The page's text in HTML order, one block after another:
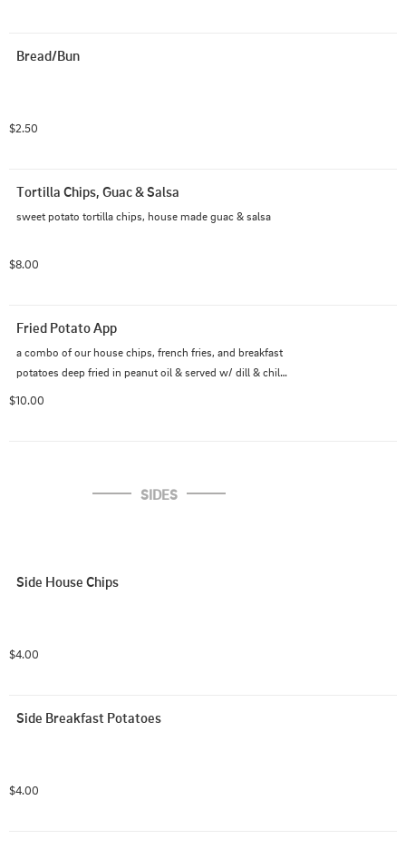
Bread/Bun
$2.50
Tortilla Chips, Guac & Salsa
sweet potato tortilla chips, house made guac & salsa
$8.00
Fried Potato App
a combo of our house chips, french fries, and breakfast
potatoes deep fried in peanut oil & served w/ dill & chili
$10.00
SIDES
Side House Chips
$4.00
Side Breakfast Potatoes
$4.00